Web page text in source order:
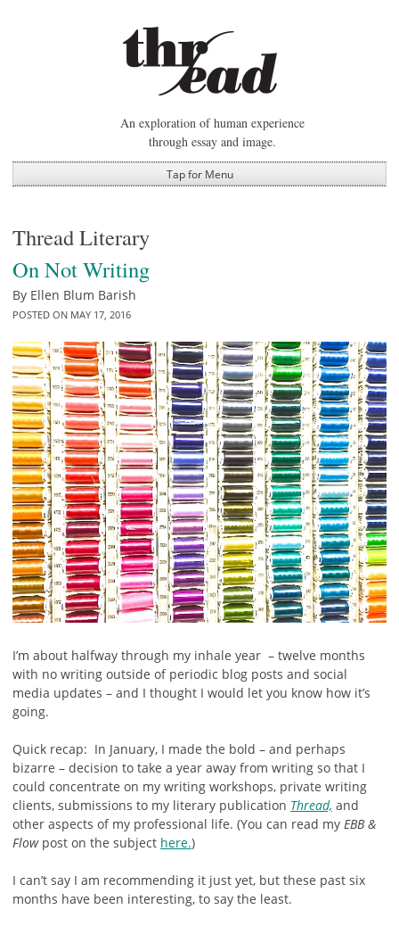
An exploration of human experience
through essay and image.
Tap for Menu
Thread Literary
On Not Writing
By Ellen Blum Barish
POSTED ON MAY 17, 2016
I’m about halfway through my inhale year – twelve months
with no writing outside of periodic blog posts and social
media updates – and I thought I would let you know how it’s
going.
Quick recap: In January, I made the bold – and perhaps
bizarre – decision to take a year away from writing so that I
could concentrate on my writing workshops, private writing
clients, submissions to my literary publication Thread, and
other aspects of my professional life. (You can read my EBB &
Flowpost on the subject here.)
I can’t say I am recommending it just yet, but these past six
months have been interesting, to say the least.